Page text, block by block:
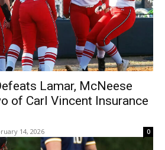
Lamar, McNeese
of Carl Vincent Insurance
14, 2026 0